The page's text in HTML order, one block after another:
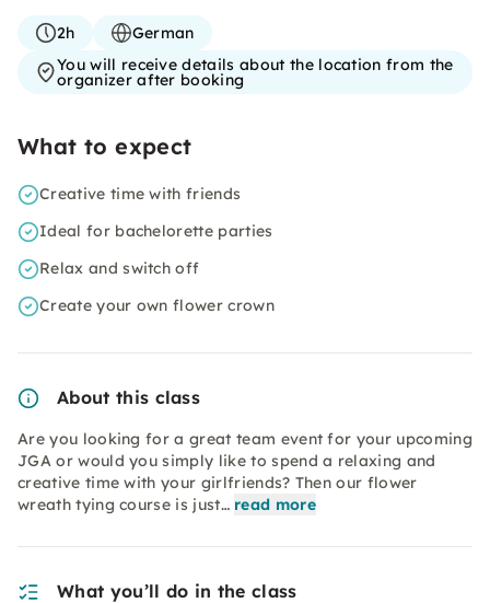
2h
German
You will receive details about the location from the
organizer after booking
What to expect
Creative time with friends
Ideal for bachelorette parties
Relax and switch off
Create your own flower crown
About this class
Are you looking for a great team event for your upcoming
JGA or would you simply like to spend a relaxing and
creative time with your girlfriends? Then our flower
wreath tying course is just… read more
What you’ll do in the class